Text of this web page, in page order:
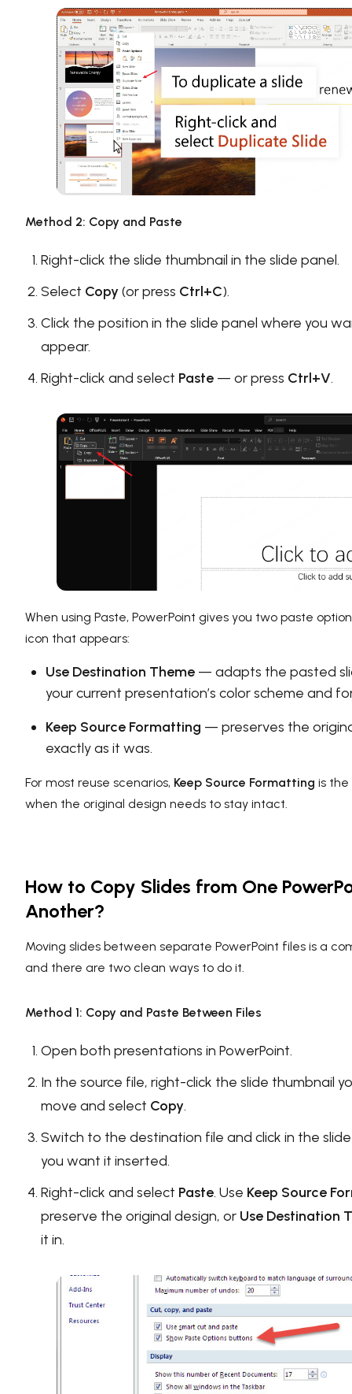
Method 2: Copy and Paste
Right-click the slide thumbnail in the slide panel.
Select Copy (or press Ctrl+C).
Click the position in the slide panel where you
appear.
Right-click and select Paste — or press Ctrl+V.
When using Paste, PowerPoint gives you two paste
icon that appears:
Use Destination Theme — adapts the pasted
your current presentation’s color scheme and
Keep Source Formatting — preserves the
exactly as it was.
For most reuse scenarios, Keep Source Formatting is
when the original design needs to stay intact.
How to Copy Slides from One
Another?
Moving slides between separate PowerPoint files is a
and there are two clean ways to do it.
Method 1: Copy and Paste Between Files
Open both presentations in PowerPoint.
In the source file, right-click the slide thumbnail
move and select Copy.
Switch to the destination file and click in the
you want it inserted.
Right-click and select Paste. Use Keep Source
preserve the original design, or Use Destination
it in.